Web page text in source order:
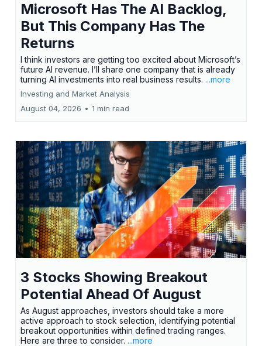
Microsoft Has The AI Backlog,
But This Company Has The
Returns
I think investors are getting too excited about Microsoft’s
future AI revenue. I’ll share one company that is already
turning AI investments into real business results. ...more
Investing and Market Analysis
August 04, 2026 • 1 min read
3 Stocks Showing Breakout
Potential Ahead Of August
As August approaches, investors should take a more
active approach to stock selection, identifying potential
breakout opportunities within defined trading ranges.
Here are three to consider. ...more